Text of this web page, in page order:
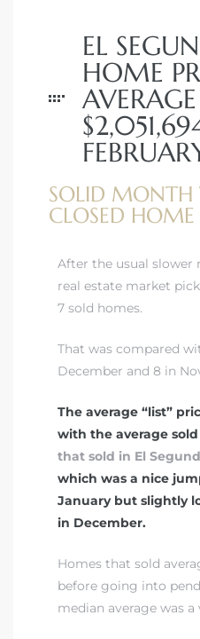
EL
HOME
AVERAGE
SOLID
CLOSED HOME
After the usual slower
real estate market
7 sold homes.
That was compared
December and 8 in
The average “list”
with the average
that sold in El
which was a nice
January but slightly
in December.
Homes that sold
before going into
median average was a